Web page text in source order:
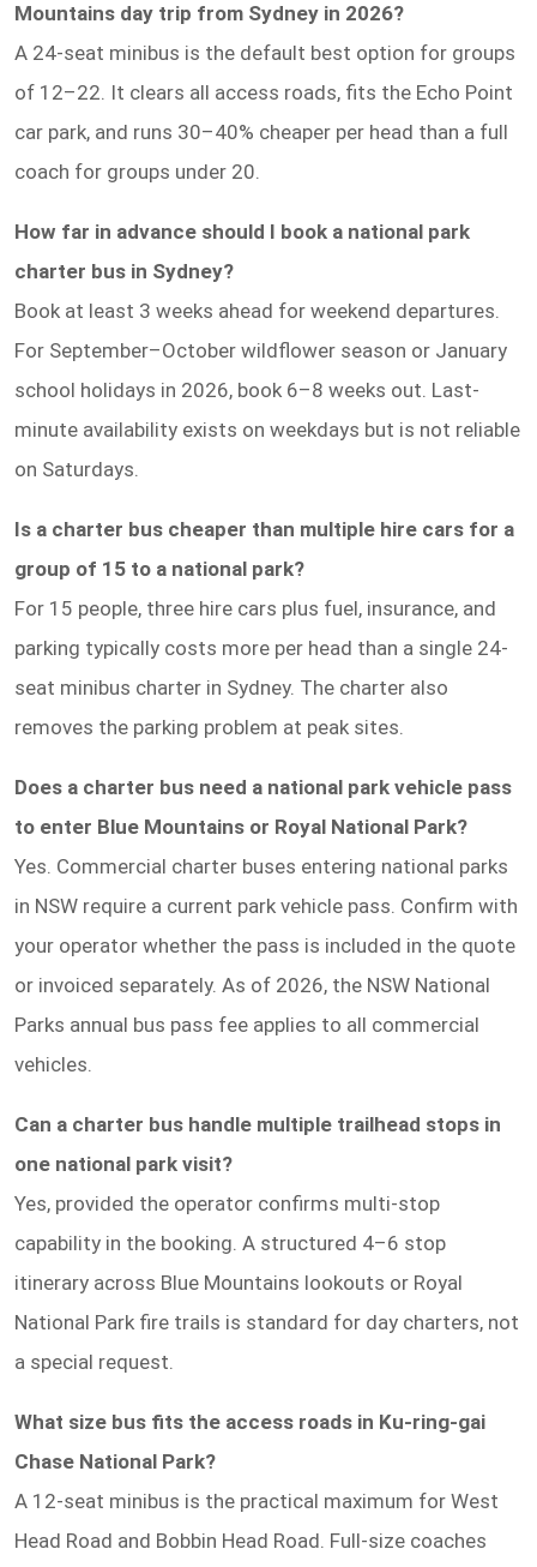
Mountains day trip from Sydney in 2026?
A 24-seat minibus is the default best option for groups
of 12–22. It clears all access roads, fits the Echo Point
car park, and runs 30–40% cheaper per head than a full
coach for groups under 20.
How far in advance should I book a national park
charter bus in Sydney?
Book at least 3 weeks ahead for weekend departures.
For September–October wildflower season or January
school holidays in 2026, book 6–8 weeks out. Last-
minute availability exists on weekdays but is not reliable
on Saturdays.
Is a charter bus cheaper than multiple hire cars for a
group of 15 to a national park?
For 15 people, three hire cars plus fuel, insurance, and
parking typically costs more per head than a single 24-
seat minibus charter in Sydney. The charter also
removes the parking problem at peak sites.
Does a charter bus need a national park vehicle pass
to enter Blue Mountains or Royal National Park?
Yes. Commercial charter buses entering national parks
in NSW require a current park vehicle pass. Confirm with
your operator whether the pass is included in the quote
or invoiced separately. As of 2026, the NSW National
Parks annual bus pass fee applies to all commercial
vehicles.
Can a charter bus handle multiple trailhead stops in
one national park visit?
Yes, provided the operator confirms multi-stop
capability in the booking. A structured 4–6 stop
itinerary across Blue Mountains lookouts or Royal
National Park fire trails is standard for day charters, not
a special request.
What size bus fits the access roads in Ku-ring-gai
Chase National Park?
A 12-seat minibus is the practical maximum for West
Head Road and Bobbin Head Road. Full-size coaches